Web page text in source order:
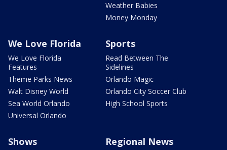
Weather Babies
Money Monday
We Love Florida
We Love Florida
Features
Theme Parks News
Walt Disney World
Sea World Orlando
Universal Orlando
Sports
Read Between The
Sidelines
Orlando Magic
Orlando City Soccer Club
High School Sports
Shows Regional News